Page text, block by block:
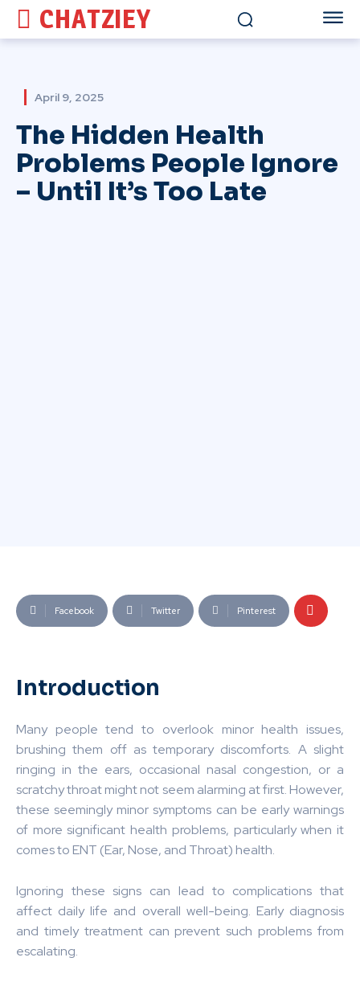
CHATZIEY
April 9, 2025
The Hidden Health
Problems People Ignore
– Until It’s Too Late
Facebook Twitter Pinterest
Introduction
Many people tend to overlook minor health issues,
brushing them off as temporary discomforts. A slight
ringing in the ears, occasional nasal congestion, or a
scratchy throat might not seem alarming at first. However,
these seemingly minor symptoms can be early warnings
of more significant health problems, particularly when it
comes to ENT (Ear, Nose, and Throat) health.
Ignoring these signs can lead to complications that
affect daily life and overall well-being. Early diagnosis
and timely treatment can prevent such problems from
escalating.